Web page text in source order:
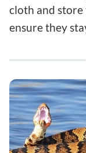
cloth and store
ensure they